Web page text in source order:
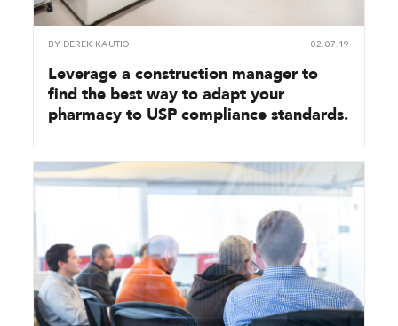
BY DEREK KAUTIO 02.07.19
Leverage a construction manager to
find the best way to adapt your
pharmacy to USP compliance standards.